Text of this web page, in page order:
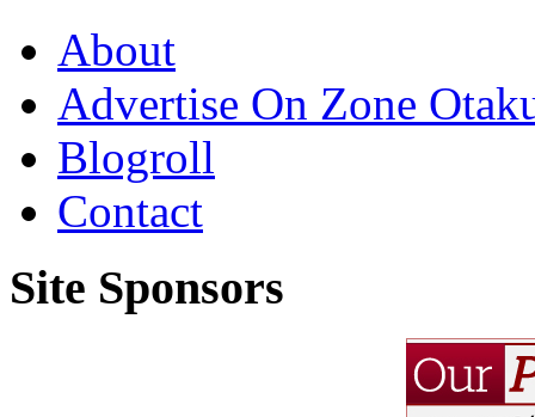
About
Advertise On Zone
Blogroll
Contact
Site Sponsors